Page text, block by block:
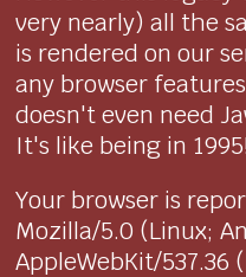
very nearly) all the
is rendered on our
any browser
doesn't even need
It's like being in 1995!
Your browser is
Mozilla/5.0 (Linux;
AppleWebKit/537.36